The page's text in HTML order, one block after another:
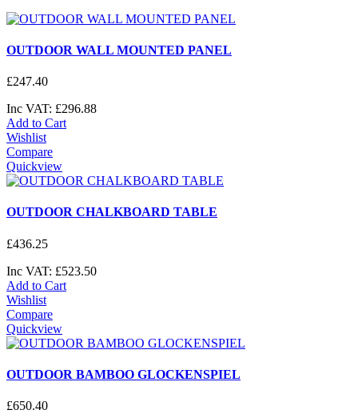
OUTDOOR WALL MOUNTED PANEL
£247.40
Inc VAT: £296.88
Add to Cart
Wishlist
Compare
Quickview
OUTDOOR CHALKBOARD TABLE
£436.25
Inc VAT: £523.50
Add to Cart
Wishlist
Compare
Quickview
OUTDOOR BAMBOO GLOCKENSPIEL
£650.40